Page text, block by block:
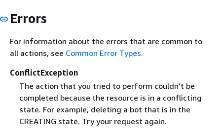
Errors
For information about the errors that are common to
all actions, see Common Error Types.
ConflictException
The action that you tried to perform couldn't be
completed because the resource is in a conflicting
state. For example, deleting a bot that is in the
CREATING state. Try your request again.